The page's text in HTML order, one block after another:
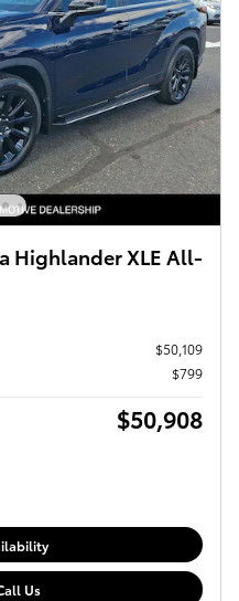
Highlander XLE All-
$50,109
$799
$50,908
Us